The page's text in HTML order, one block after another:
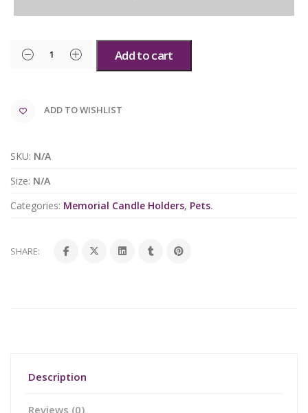
Add to cart
ADD TO WISHLIST
SKU: N/A
Size: N/A
Categories: Memorial Candle Holders, Pets.
SHARE:
Description
Reviews (0)